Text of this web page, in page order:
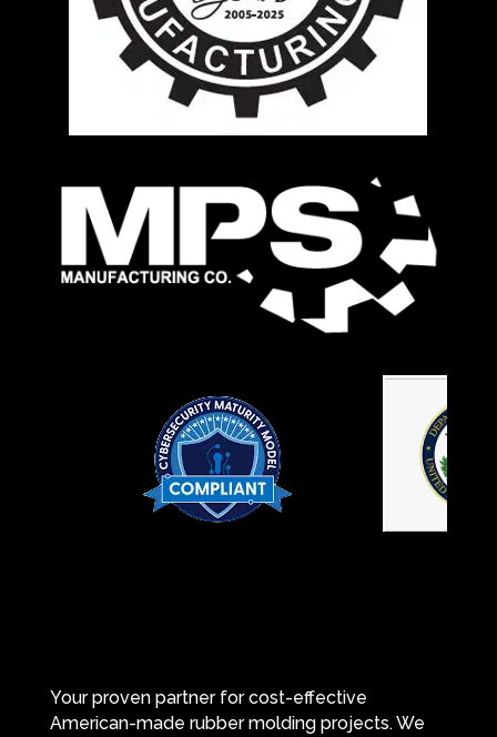
Your proven partner for cost-effective
American-made rubber molding projects. We